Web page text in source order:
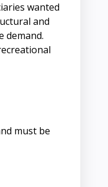
wanted
and
demand.
must be